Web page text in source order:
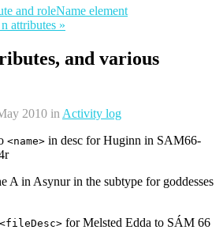
and roleName element
attributes »
and various
2010 in Activity log
<name> in desc for Huginn in SAM66-
A in Asynur in the subtype for goddesses
<fileDesc> for Melsted Edda to SÁM 66